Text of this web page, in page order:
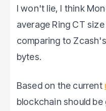
I won't lie, I think
average Ring CT
comparing to
bytes.
Based on the current
blockchain should